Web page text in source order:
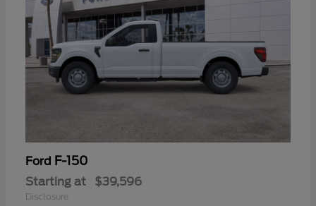
Ford F-150
Starting at $39,596
Disclosure